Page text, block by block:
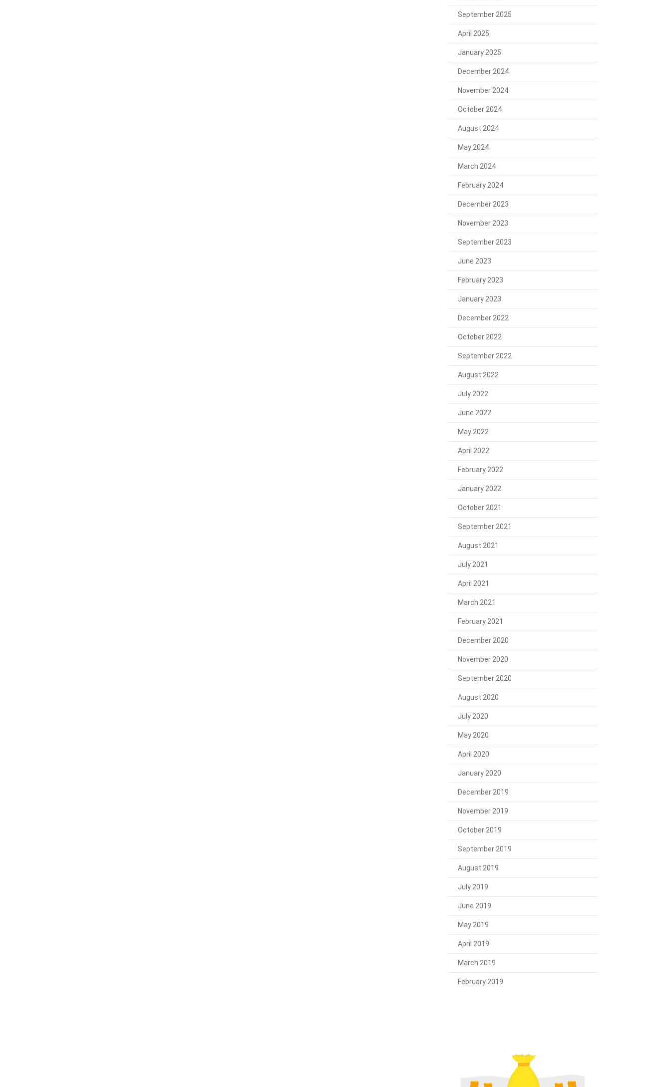
September 2025
April 2025
January 2025
December 2024
November 2024
October 2024
August 2024
May 2024
March 2024
February 2024
December 2023
November 2023
September 2023
June 2023
February 2023
January 2023
December 2022
October 2022
September 2022
August 2022
July 2022
June 2022
May 2022
April 2022
February 2022
January 2022
October 2021
September 2021
August 2021
July 2021
April 2021
March 2021
February 2021
December 2020
November 2020
September 2020
August 2020
July 2020
May 2020
April 2020
January 2020
December 2019
November 2019
October 2019
September 2019
August 2019
July 2019
June 2019
May 2019
April 2019
March 2019
February 2019